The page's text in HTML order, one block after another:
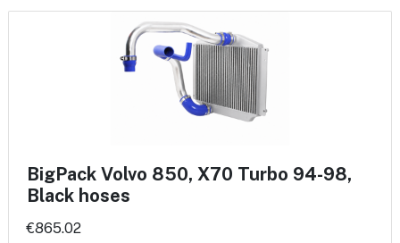
BigPack Volvo 850, X70 Turbo 94-98,
Black hoses
€865.02